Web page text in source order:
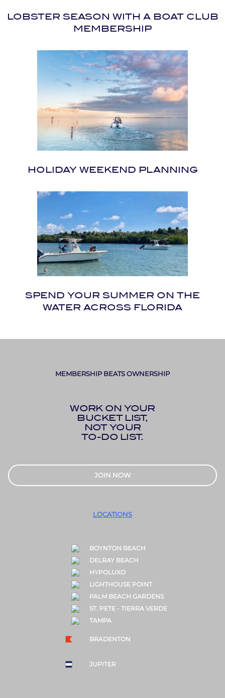
LOBSTER SEASON WITH A BOAT CLUB
MEMBERSHIP
HOLIDAY WEEKEND PLANNING
SPEND YOUR SUMMER ON THE
WATER ACROSS FLORIDA
MEMBERSHIP BEATS OWNERSHIP
WORK ON YOUR
BUCKET LIST,
NOT YOUR
TO-DO LIST.
JOIN NOW
LOCATIONS
BOYNTON BEACH
DELRAY BEACH
HYPOLUXO
LIGHTHOUSE POINT
PALM BEACH GARDENS
ST. PETE - TIERRA VERDE
TAMPA
BRADENTON
JUPITER